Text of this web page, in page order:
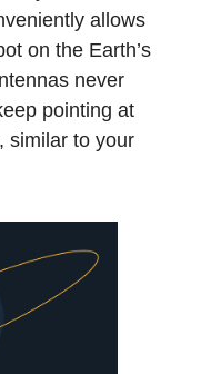
allows
on the Earth’s
never
pointing at
similar to your